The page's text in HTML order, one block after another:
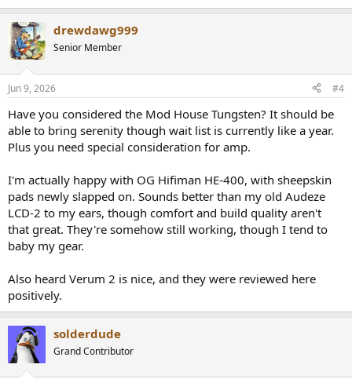
drewdawg999
Senior Member
Jun 9, 2026 #4
Have you considered the Mod House Tungsten? It should be
able to bring serenity though wait list is currently like a year.
Plus you need special consideration for amp.
I'm actually happy with OG Hifiman HE-400, with sheepskin
pads newly slapped on. Sounds better than my old Audeze
LCD-2 to my ears, though comfort and build quality aren't
that great. They're somehow still working, though I tend to
baby my gear.
Also heard Verum 2 is nice, and they were reviewed here
positively.
solderdude
Grand Contributor